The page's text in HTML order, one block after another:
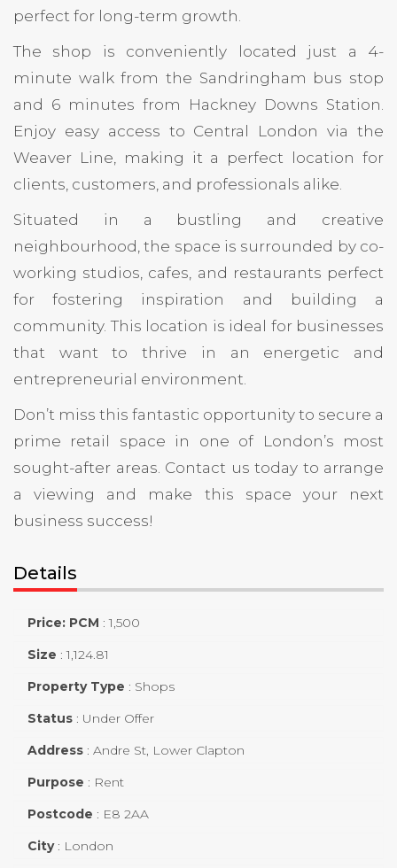
perfect for long-term growth.
The shop is conveniently located just a 4-
minute walk from the Sandringham bus stop
and 6 minutes from Hackney Downs Station.
Enjoy easy access to Central London via the
Weaver Line, making it a perfect location for
clients, customers, and professionals alike.
Situated in a bustling and creative
neighbourhood, the space is surrounded by co-
working studios, cafes, and restaurants perfect
for fostering inspiration and building a
community. This location is ideal for businesses
that want to thrive in an energetic and
entrepreneurial environment.
Don’t miss this fantastic opportunity to secure a
prime retail space in one of London’s most
sought-after areas. Contact us today to arrange
a viewing and make this space your next
business success!
Details
Price: PCM :1,500
Size :1,124.81
Property Type : Shops
Status : Under Offer
Address : Andre St, Lower Clapton
Purpose : Rent
Postcode : E8 2AA
City : London